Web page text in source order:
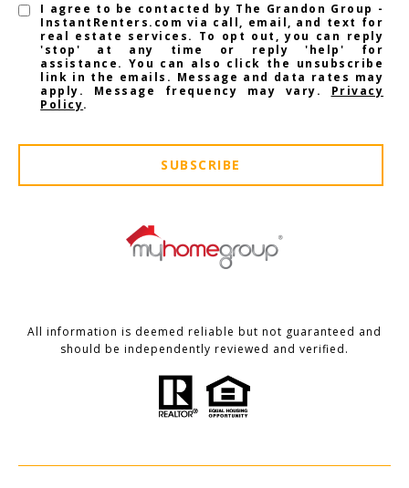
I agree to be contacted by The Grandon Group -
InstantRenters.com via call, email, and text for
real estate services. To opt out, you can reply
'stop' at any time or reply 'help' for
assistance. You can also click the unsubscribe
link in the emails. Message and data rates may
apply. Message frequency may vary. Privacy
Policy.
SUBSCRIBE
All information is deemed reliable but not guaranteed and
should be independently reviewed and verified.